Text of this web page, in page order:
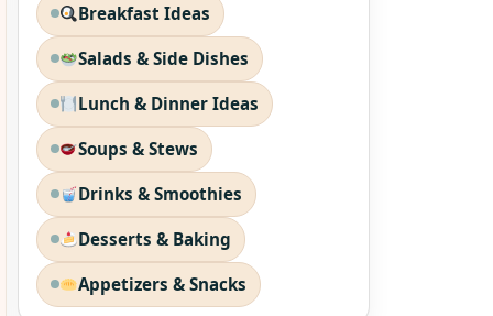
Breakfast Ideas
Salads & Side Dishes
Lunch & Dinner Ideas
Soups & Stews
Drinks & Smoothies
Desserts & Baking
Appetizers & Snacks